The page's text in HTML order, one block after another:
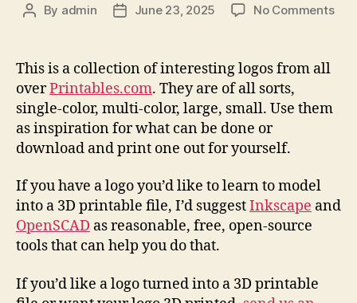
Post
By admin
PostJune 23, 2025 No Commentson
This is a collection of interesting logos from all
overPrintables.com. They are of all sorts,
single-color, multi-color, large, small. Use them
as inspiration for what can be done or
download and print one out for yourself.
If you have a logo you’d like to learn to model
into a 3D printable file, I’d suggestInkscape and
OpenSCAD as reasonable, free, open-source
tools that can help you do that.
If you’d like a logo turned into a 3D printable